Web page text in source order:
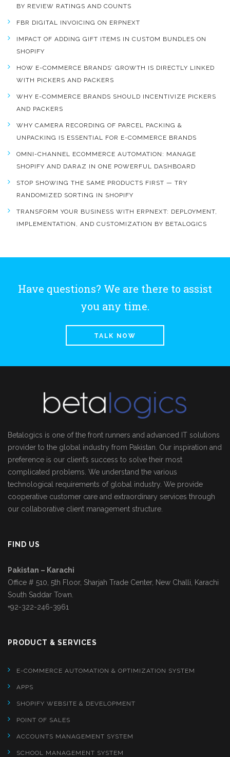
BY REVIEW RATINGS AND COUNTS
FBR DIGITAL INVOICING ON ERPNEXT
IMPACT OF ADDING GIFT ITEMS IN CUSTOM BUNDLES ON
SHOPIFY
HOW E-COMMERCE BRANDS’ GROWTH IS DIRECTLY LINKED
WITH PICKERS AND PACKERS
WHY E-COMMERCE BRANDS SHOULD INCENTIVIZE PICKERS
AND PACKERS
WHY CAMERA RECORDING OF PARCEL PACKING &
UNPACKING IS ESSENTIAL FOR E-COMMERCE BRANDS
OMNI-CHANNEL ECOMMERCE AUTOMATION: MANAGE
SHOPIFY AND DARAZ IN ONE POWERFUL DASHBOARD
STOP SHOWING THE SAME PRODUCTS FIRST — TRY
RANDOMIZED SORTING IN SHOPIFY
TRANSFORM YOUR BUSINESS WITH ERPNEXT: DEPLOYMENT,
IMPLEMENTATION, AND CUSTOMIZATION BY BETALOGICS
Have questions? We are there to assist
you any time.
TALK NOW
Betalogics is one of the front runners and advanced IT solutions
provider to the global industry from Pakistan. Our inspiration and
preference is our client’s success to solve their most
complicated problems. We understand the various
technological requirements of global industry. We provide
cooperative customer care and extraordinary services through
our collaborative client management structure.
FIND US
Pakistan – Karachi
Office # 510, 5th Floor, Sharjah Trade Center, New Challi, Karachi
South Saddar Town.
+92-322-246-3961
PRODUCT & SERVICES
E-COMMERCE AUTOMATION & OPTIMIZATION SYSTEM
APPS
SHOPIFY WEBSITE & DEVELOPMENT
POINT OF SALES
ACCOUNTS MANAGEMENT SYSTEM
SCHOOL MANAGEMENT SYSTEM